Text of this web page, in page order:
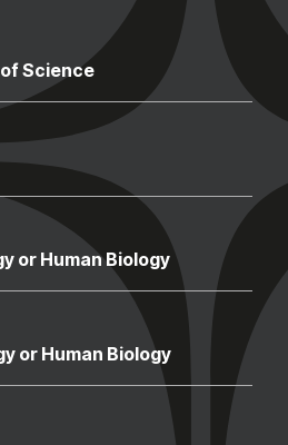
Science
or Human Biology
or Human Biology